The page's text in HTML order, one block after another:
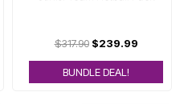
$317.90$239.99
BUNDLE DEAL!